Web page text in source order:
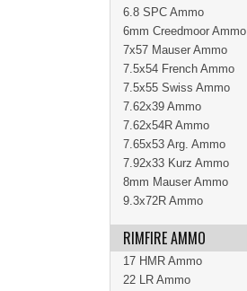
6.8 SPC Ammo
6mm Creedmoor Ammo
7x57 Mauser Ammo
7.5x54 French Ammo
7.5x55 Swiss Ammo
7.62x39 Ammo
7.62x54R Ammo
7.65x53 Arg. Ammo
7.92x33 Kurz Ammo
8mm Mauser Ammo
9.3x72R Ammo
RIMFIRE AMMO
17 HMR Ammo
22 LR Ammo